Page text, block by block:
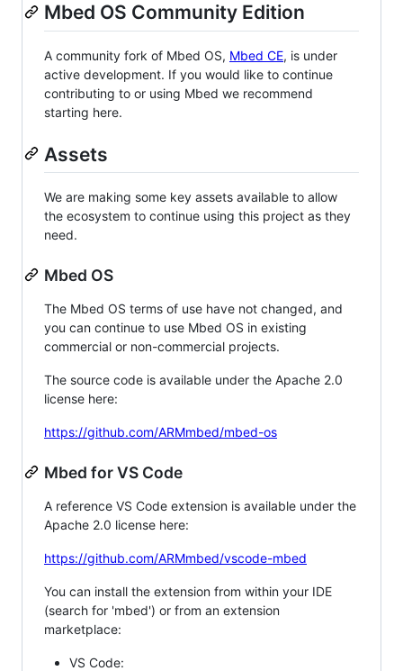
Mbed OS Community Edition
A community fork of Mbed OS, Mbed CE, is under
active development. If you would like to continue
contributing to or using Mbed we recommend
starting here.
Assets
We are making some key assets available to allow
the ecosystem to continue using this project as they
need.
Mbed OS
The Mbed OS terms of use have not changed, and
you can continue to use Mbed OS in existing
commercial or non-commercial projects.
The source code is available under the Apache 2.0
license here:
https://github.com/ARMmbed/mbed-os
Mbed for VS Code
A reference VS Code extension is available under the
Apache 2.0 license here:
https://github.com/ARMmbed/vscode-mbed
You can install the extension from within your IDE
(search for 'mbed') or from an extension
marketplace:
VS Code: